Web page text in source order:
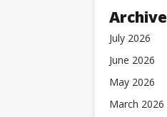
Archive
July 2026
June 2026
May 2026
March 2026